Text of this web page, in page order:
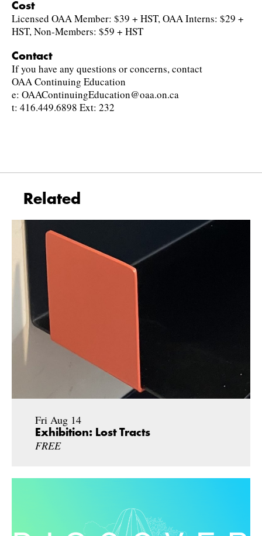
Cost
Licensed OAA Member: $39 + HST, OAA Interns: $29 +
HST, Non-Members: $59 + HST
Contact
If you have any questions or concerns, contact
OAA Continuing Education
e: OAAContinuingEducation@oaa.on.ca
t: 416.449.6898 Ext: 232
Related
Fri Aug 14
Exhibition: Lost Tracts
FREE